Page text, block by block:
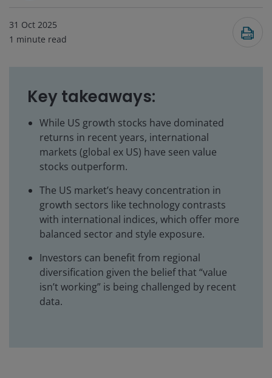
31 Oct 2025
1 minute read
Key takeaways:
While US growth stocks have dominated
returns in recent years, international
markets (global ex US) have seen value
stocks outperform.
The US market’s heavy concentration in
growth sectors like technology contrasts
with international indices, which offer more
balanced sector and style exposure.
Investors can benefit from regional
diversification given the belief that “value
isn’t working” is being challenged by recent
data.